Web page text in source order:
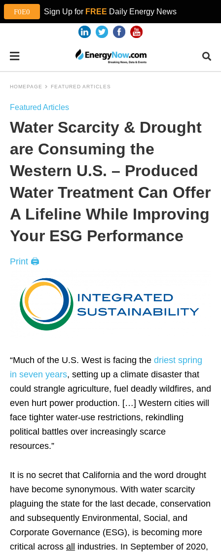
Sign Up for FREE Daily Energy News
HOMEPAGE FEATURED ARTICLES
Featured Articles
Water Scarcity & Drought
are Consuming the
Western U.S. – Produced
Water Treatment Can Offer
A Lifeline While Improving
Your ESG Performance
Print 🖨
“Much of the U.S. West is facing the driest spring
in seven years, setting up a climate disaster that
could strangle agriculture, fuel deadly wildfires, and
even hurt power production. […] Western cities will
face tighter water-use restrictions, rekindling
political battles over increasingly scarce
resources.”
It is no secret that California and the word drought
have become synonymous. With water scarcity
plaguing the state for the last decade, conservation
and subsequently Environmental, Social, and
Corporate Governance (ESG), is becoming more
critical across all
industries. In September of 2020,